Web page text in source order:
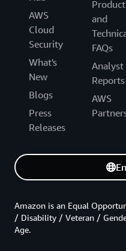
AWS
Cloud
Security
What's
New
Blogs
Press
Releases
Product
and
FAQs
Analyst
Reports
AWS
Amazon is an Equal
/ Disability / Veteran /
Age.